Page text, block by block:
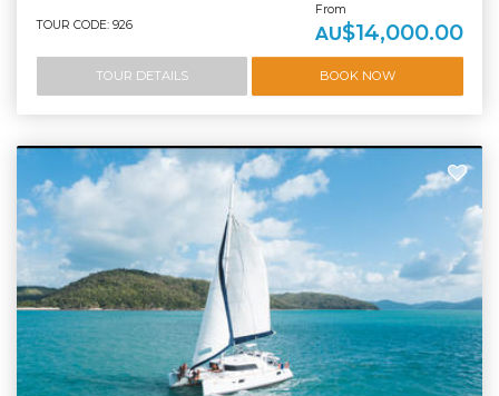
TOUR CODE: 926
From
AU$14,000.00
TOUR DETAILS BOOK NOW